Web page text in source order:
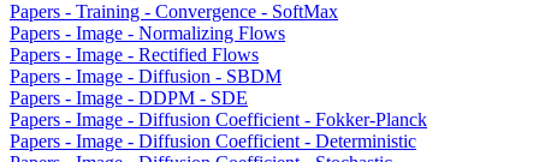
Papers - Training - Convergence - SoftMax
Papers - Image - Normalizing Flows
Papers - Image - Rectified Flows
Papers - Image - Diffusion - SBDM
Papers - Image - DDPM - SDE
Papers - Image - Diffusion Coefficient - Fokker-Planck
Papers - Image - Diffusion Coefficient - Deterministic